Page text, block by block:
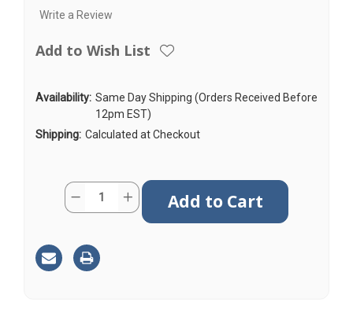
Write a Review
Add to Wish List
Availability: Same Day Shipping (Orders Received Before
12pm EST)
Shipping: Calculated at Checkout
CurrentQuantity:
Decrease
Quantity
GPS
Antenna
Increase
Quantity